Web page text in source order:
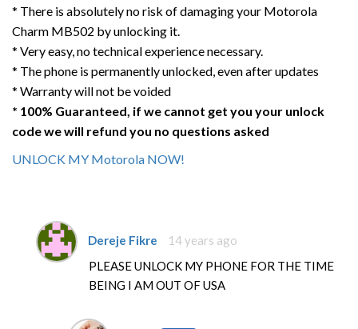
* There is absolutely no risk of damaging your Motorola
Charm MB502 by unlocking it.
* Very easy, no technical experience necessary.
* The phone is permanently unlocked, even after updates
* Warranty will not be voided
* 100% Guaranteed, if we cannot get you your unlock
code we will refund you no questions asked
UNLOCK MY Motorola NOW!
Dereje Fikre
14 years ago
PLEASE UNLOCK MY PHONE FOR THE TIME
BEING I AM OUT OF USA